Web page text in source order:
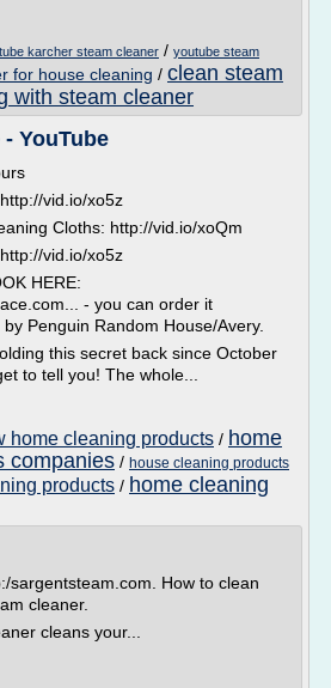
karcher steam cleaner / youtube steam
for house cleaning / clean steam
with steam cleaner
YouTube
vid.io/xo5z
Cloths: http://vid.io/xoQm
vid.io/xo5z
HERE:
- you can order it
Penguin Random House/Avery.
this secret back since October
to tell you! The whole...
home cleaning products / home
companies / house cleaning products
products / home cleaning
sargentsteam.com. How to clean
cleaner.
cleans your...